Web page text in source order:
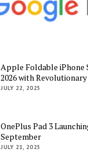
Apple Foldable iPhone
2026 with
JULY 22, 2025
OnePlus Pad 3
September
JULY 21, 2025